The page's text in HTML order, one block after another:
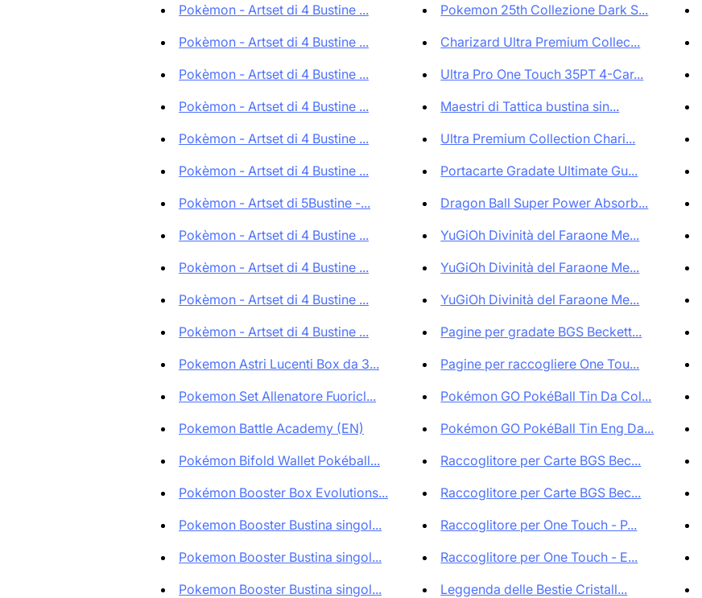
Pokèmon - Artset di 4 Bustine ...
Pokèmon - Artset di 4 Bustine ...
Pokèmon - Artset di 4 Bustine ...
Pokèmon - Artset di 4 Bustine ...
Pokèmon - Artset di 4 Bustine ...
Pokèmon - Artset di 4 Bustine ...
Pokèmon - Artset di 5Bustine -...
Pokèmon - Artset di 4 Bustine ...
Pokèmon - Artset di 4 Bustine ...
Pokèmon - Artset di 4 Bustine ...
Pokèmon - Artset di 4 Bustine ...
Pokemon Astri Lucenti Box da 3...
Pokemon Set Allenatore Fuoricl...
Pokemon Battle Academy (EN)
Pokémon Bifold Wallet Pokéball...
Pokémon Booster Box Evolutions...
Pokemon Booster Bustina singol...
Pokemon Booster Bustina singol...
Pokemon Booster Bustina singol...
Pokemon 25th Collezione Dark S...
Charizard Ultra Premium Collec...
Ultra Pro One Touch 35PT 4-Car...
Maestri di Tattica bustina sin...
Ultra Premium Collection Chari...
Portacarte Gradate Ultimate Gu...
Dragon Ball Super Power Absorb...
YuGiOh Divinità del Faraone Me...
YuGiOh Divinità del Faraone Me...
YuGiOh Divinità del Faraone Me...
Pagine per gradate BGS Beckett...
Pagine per raccogliere One Tou...
Pokémon GO PokéBall Tin Da Col...
Pokémon GO PokéBall Tin Eng Da...
Raccoglitore per Carte BGS Bec...
Raccoglitore per Carte BGS Bec...
Raccoglitore per One Touch - P...
Raccoglitore per One Touch - E...
Leggenda delle Bestie Cristall...